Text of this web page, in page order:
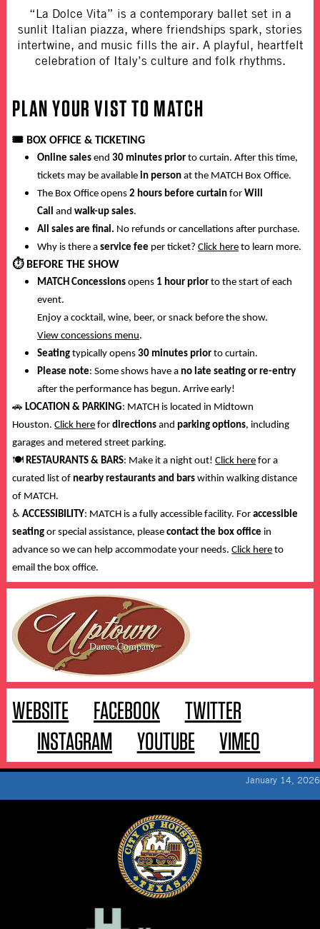
“La Dolce Vita” is a contemporary ballet set in a
sunlit Italian piazza, where friendships spark, stories
intertwine, and music fills the air. A playful, heartfelt
celebration of Italy’s culture and folk rhythms.
PLAN YOUR VIST TO MATCH
🎟️ BOX OFFICE & TICKETING
Online sales end 30 minutes priorto curtain. After this time,
tickets may be available in personat the MATCH Box Office.
The Box Office opens 2 hours before curtainfor Will
Call and walk-up sales.
All sales are final. No refunds or cancellations after purchase.
Why is there a service fee per ticket? Click hereto learn more.
⏱️BEFORE THE SHOW
MATCH Concessionsopens 1 hour prior to the start of each
event.
Enjoy a cocktail, wine, beer, or snack before the show.
View concessions menu.
Seatingtypically opens 30 minutes prior to curtain.
Please note: Some shows have a no late seating or re-entry
after the performance has begun. Arrive early!
🚗 LOCATION & PARKING: MATCH is located in Midtown
Houston.Click here fordirections andparking options, including
garages and metered street parking.
🍽️ RESTAURANTS & BARS: Make it a night out!Click here for a
curated list ofnearby restaurants and barswithin walking distance
of MATCH.
♿ ACCESSIBILITY: MATCH is a fully accessible facility. Foraccessible
seatingor special assistance, pleasecontact the box office in
advance so we can help accommodate your needs.Click here to
email the box office.
WEBSITE FACEBOOK
TWITTER
INSTAGRAM
YOUTUBE VIMEO
January 14, 2026